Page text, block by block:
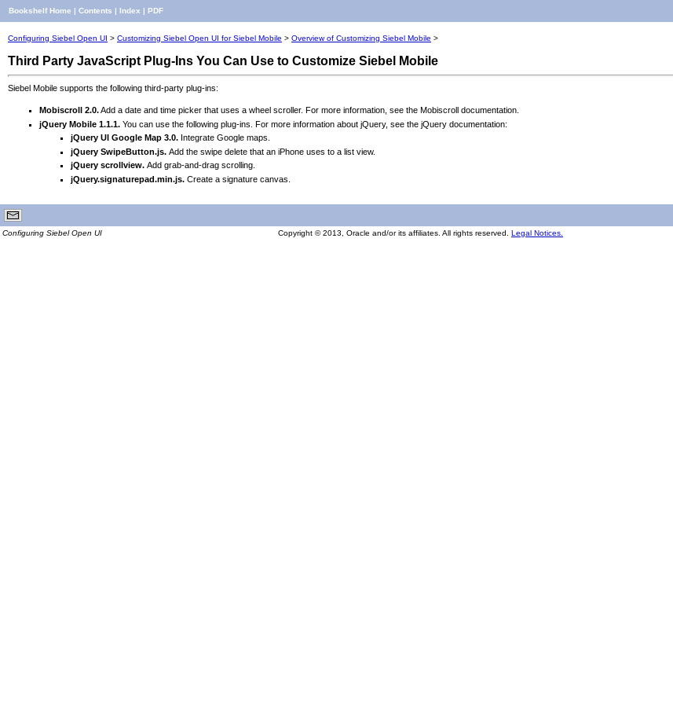
Bookshelf Home | Contents | Index | PDF
Configuring Siebel Open UI > Customizing Siebel Open UI for Siebel Mobile > Overview of Customizing Siebel Mobile >
Third Party JavaScript Plug-Ins You Can Use to Customize Siebel Mobile
Siebel Mobile supports the following third-party plug-ins:
Mobiscroll 2.0.Add a date and time picker that uses a wheel scroller. For more information, see the Mobiscroll documentation.
jQuery Mobile 1.1.1. You can use the following plug-ins. For more information about jQuery, see the jQuery documentation:
jQuery UI Google Map 3.0. Integrate Google maps.
jQuery SwipeButton.js. Add the swipe delete that an iPhone uses to a list view.
jQuery scrollview. Add grab-and-drag scrolling.
jQuery.signaturepad.min.js. Create a signature canvas.
Configuring Siebel Open UI Copyright © 2013, Oracle and/or its affiliates. All rights reserved. Legal Notices.